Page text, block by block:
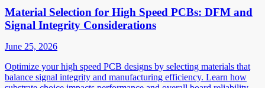
Material Selection for High Speed PCBs: DFM and
Signal Integrity Considerations
June 25, 2026
Optimize your high speed PCB designs by selecting materials that
balance signal integrity and manufacturing efficiency. Learn how